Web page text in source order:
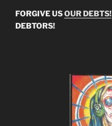
FORGIVE USOUR DEBTS!
DEBTORS!